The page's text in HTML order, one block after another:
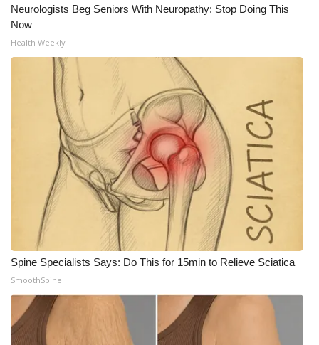
Neurologists Beg Seniors With Neuropathy: Stop Doing This
Now
Health Weekly
Spine Specialists Says: Do This for 15min to Relieve Sciatica
SmoothSpine